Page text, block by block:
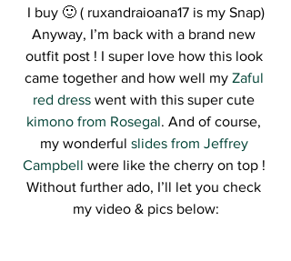
I buy 🙂 ( ruxandraioana17 is my Snap)
Anyway, I’m back with a brand new
outfit post ! I super love how this look
came together and how well my Zaful
red dress went with this super cute
kimono from Rosegal. And of course,
my wonderful slides from Jeffrey
Campbell were like the cherry on top !
Without further ado, I’ll let you check
my video & pics below: